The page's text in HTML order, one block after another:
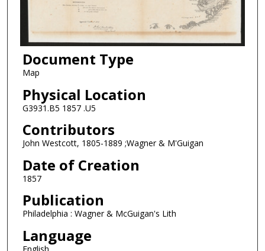
Document Type
Map
Physical Location
G3931.B5 1857 .U5
Contributors
John Westcott, 1805-1889 ;Wagner & M'Guigan
Date of Creation
1857
Publication
Philadelphia : Wagner & McGuigan's Lith
Language